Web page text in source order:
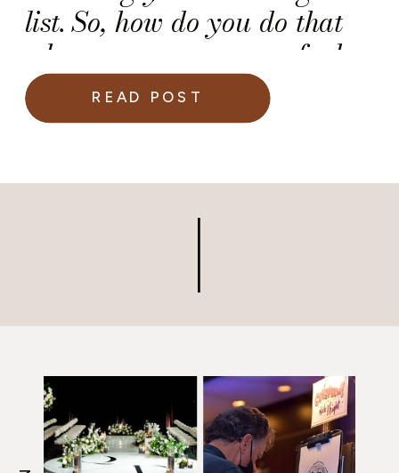
list. So, how do you do that
when you are unsure of who
gets to bring a guest to your
wedding and who doesn’t?
READ POST